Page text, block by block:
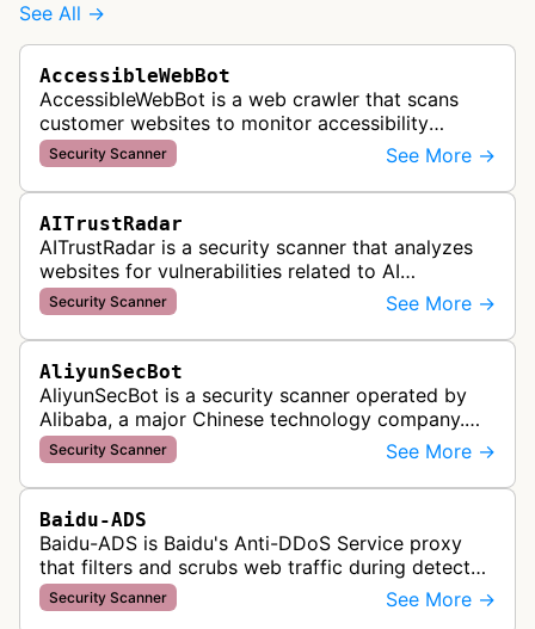
See All →
AccessibleWebBot
AccessibleWebBot is a web crawler that scans
customer websites to monitor accessibility
violations and ensure WCAG compliance as part
of Accessible Web's RAMP monitoring …
Security Scanner See More →
AITrustRadar
AITrustRadar is a security scanner that analyzes
websites for vulnerabilities related to AI
implementations and OWASP LLM security risks. It
performs automated scans to d…
Security Scanner See More →
AliyunSecBot
AliyunSecBot is a security scanner operated by
Alibaba, a major Chinese technology company.
This bot crawls websites to scan for potential
security vulnerabilities, threa…
Security Scanner See More →
Baidu-ADS
Baidu-ADS is Baidu's Anti-DDoS Service proxy
that filters and scrubs web traffic during detected
DDoS attacks, routing sanitized requests back to
target servers for prote…
Security Scanner See More →